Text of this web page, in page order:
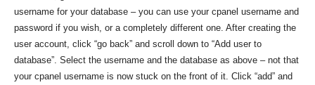
username for your database – you can use your cpanel username and
password if you wish, or a completely different one. After creating the
user account, click “go back” and scroll down to “Add user to
database”. Select the username and the database as above – not that
your cpanel username is now stuck on the front of it. Click “add” and